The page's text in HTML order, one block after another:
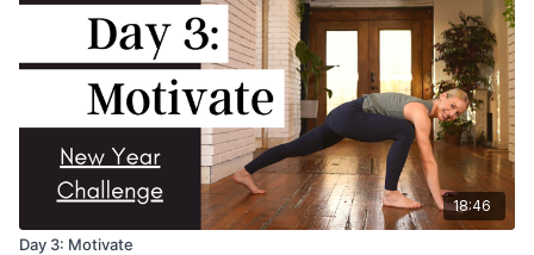
18:46
Day 3: Motivate